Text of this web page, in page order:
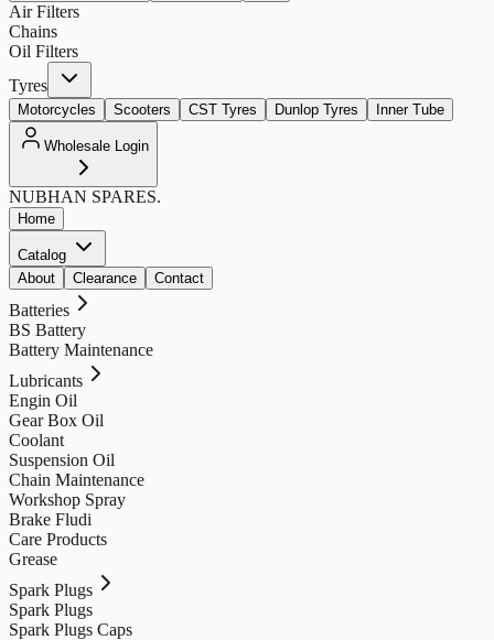
Air Filters
Chains
Oil Filters
Tyres
Motorcycles Scooters CST Tyres Dunlop Tyres Inner Tube
Wholesale Login
NUBHAN SPARES.
Home
Catalog
About
Clearance Contact
Batteries
BS Battery
Battery Maintenance
Lubricants
Engin Oil
Gear Box Oil
Coolant
Suspension Oil
Chain Maintenance
Workshop Spray
Brake Fludi
Care Products
Grease
Spark Plugs
Spark Plugs
Spark Plugs Caps